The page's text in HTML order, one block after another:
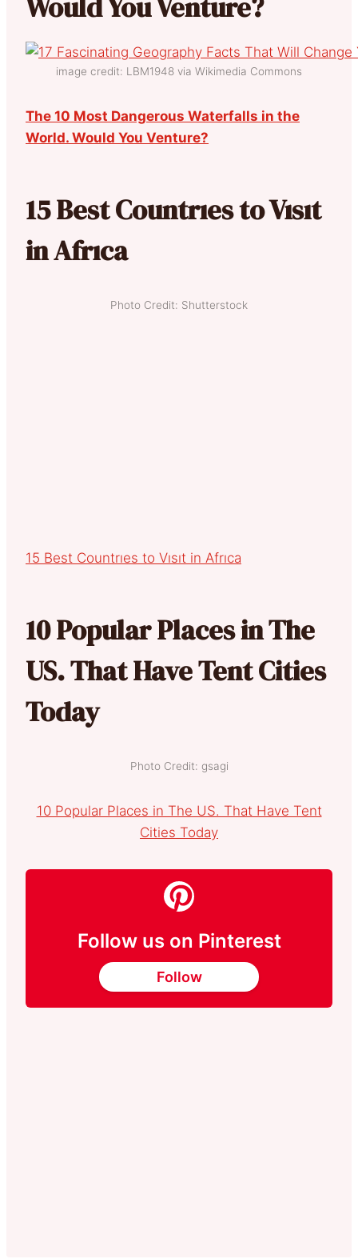
image credit: LBM1948 via Wikimedia Commons
The 10 Most Dangerous Waterfalls in the
World. Would You Venture?
15 Best Countrıes to Vısıt
in Afrıca
Photo Credit: Shutterstock
15 Best Countrıes to Vısıt in Afrıca
10 Popular Places in The
US. That Have Tent Cities
Today
Photo Credit: gsagi
10 Popular Places in The US. That Have Tent
Cities Today
Follow us on Pinterest
Follow